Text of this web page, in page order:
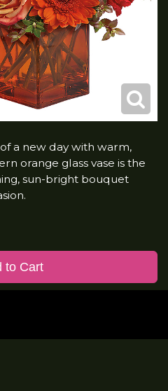
a new day with warm,
orange glass vase is the
sun-bright bouquet
to Cart